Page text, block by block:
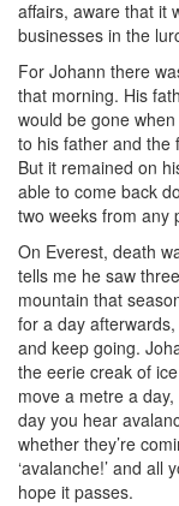
affairs, aware that it
businesses in the
For Johann there
that morning. His
would be gone
to his father and the
But it remained on
able to come back
two weeks from any
On Everest, death
tells me he saw
mountain that
for a day
and keep going.
the eerie creak of
move a metre a
day you hear
whether they’re
‘avalanche!’ and
hope it passes.